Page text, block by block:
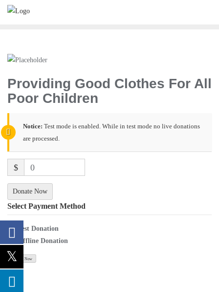
Providing Good Clothes For All
Poor Children
Notice: Test mode is enabled. While in test mode no live donations
are processed.
$ 0
Donate Now
Select Payment Method
Test Donation
Offline Donation